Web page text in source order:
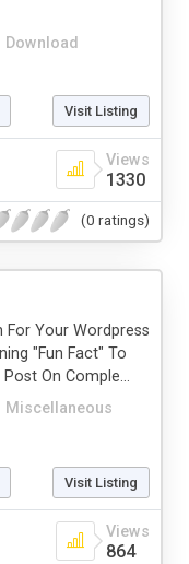
Download
Visit Listing
Views
1330
(0 ratings)
Miscellaneous
For Your Wordpress
"Fun Fact" To
On Comple...
Visit Listing
Views
864